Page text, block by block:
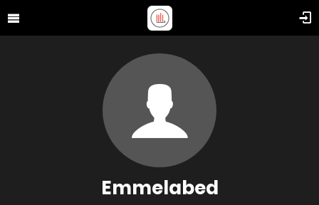
Emmelabed